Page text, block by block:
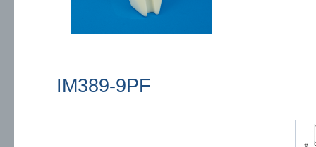
IM389-9PF